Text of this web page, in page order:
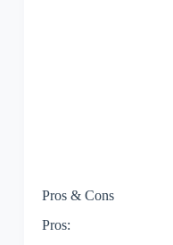
Pros & Cons
Pros: